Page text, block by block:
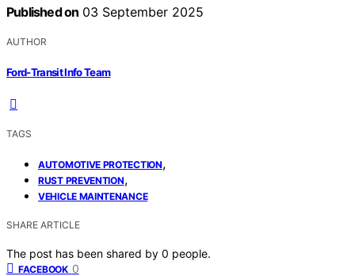
Published on 03 September 2025
AUTHOR
Ford-Transit Info Team
TAGS
AUTOMOTIVE PROTECTION,
RUST PREVENTION,
VEHICLE MAINTENANCE
SHARE ARTICLE
The post has been shared by 0 people.
FACEBOOK 0